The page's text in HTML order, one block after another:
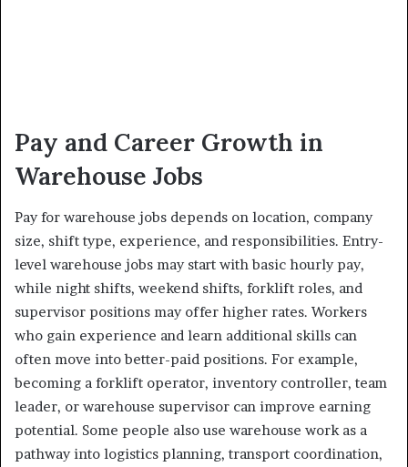
Pay and Career Growth in
Warehouse Jobs
Pay for warehouse jobs depends on location, company
size, shift type, experience, and responsibilities. Entry-
level warehouse jobs may start with basic hourly pay,
while night shifts, weekend shifts, forklift roles, and
supervisor positions may offer higher rates. Workers
who gain experience and learn additional skills can
often move into better-paid positions. For example,
becoming a forklift operator, inventory controller, team
leader, or warehouse supervisor can improve earning
potential. Some people also use warehouse work as a
pathway into logistics planning, transport coordination,